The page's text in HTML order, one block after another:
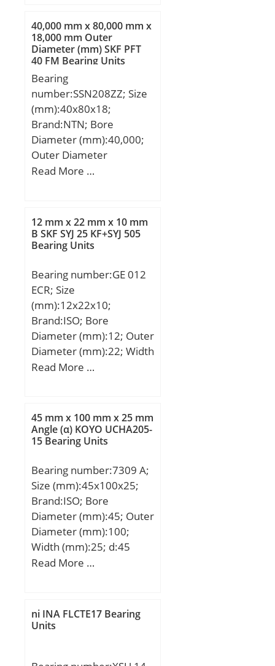
m:40 g / Weight;
Cr:10000 N / Dynamic
load rating; C0r:11000 N
/ Static load rating (;
Cur:2180 N / Fatigue limit
load, r; nG Fett:9000
1/min / Limiting speed fo;
Category:Needle Non
Thrust Roller Beari;
Inventory:0.0;
Manufacturer
Quantity:N/A; Weight /
Kilogram:0.048; Product
Group:B04144; Rolling
Bearing;
Component:Complete
with Outer and Inner;
Enclosure:1 Seal; Self
Aligning:No;
Retainer:Yes; Number of
Rows of Rollers:Single
End:No; Inch –
Metric:Metric;
Relubricatable:Yes;
Thrust Bearing:No; Long
Description:17MM Bore;
30MM Outside Diamet;
Other Features:Plain
Inner Ring | 2 Rib Outer;
UNSPSC:31171512;
Harmonized Tariff
Manufacturer Item
Number:NA4903RS;
40,000 mm x 80,000 mm x
18,000 mm Outer
Diameter (mm) SKF PFT
40 FM Bearing Units
Bearing
number:SSN208ZZ; Size
(mm):40x80x18;
Brand:NTN; Bore
Diameter (mm):40,000;
Outer Diameter
(mm):80,000; Width
B:18,000 mm; C:18,000
mm;
Read More …
12 mm x 22 mm x 10 mm
B SKF SYJ 25 KF+SYJ 505
Bearing Units
Bearing number:GE 012
ECR; Size
(mm):12x22x10;
Brand:ISO; Bore
Diameter (mm):12; Outer
Diameter (mm):22; Width
(mm):10; d:12 mm; D:22
Read More …
45 mm x 100 mm x 25 mm
Angle (α) KOYO UCHA205-
15 Bearing Units
Bearing number:7309 A;
Size (mm):45x100x25;
Brand:ISO; Bore
Diameter (mm):45; Outer
Diameter (mm):100;
Width (mm):25; d:45
mm; D:100 mm; B:25
Read More …
ni INA FLCTE17 Bearing
Units